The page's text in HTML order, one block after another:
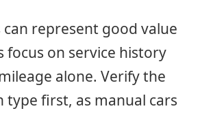
can represent good value
focus on service history
alone. Verify the
type first, as manual cars